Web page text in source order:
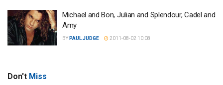
Michael and Bon, Julian and Splendour, Cadel and
Amy
BY PAUL JUDGE 2011-08-02 10:08
Don't Miss